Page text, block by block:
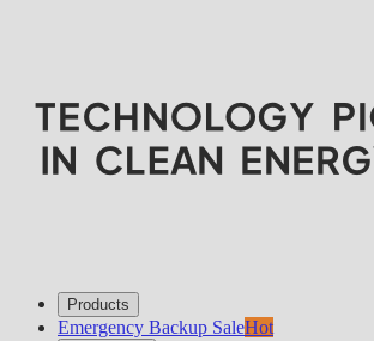
Products
Emergency Backup SaleHot